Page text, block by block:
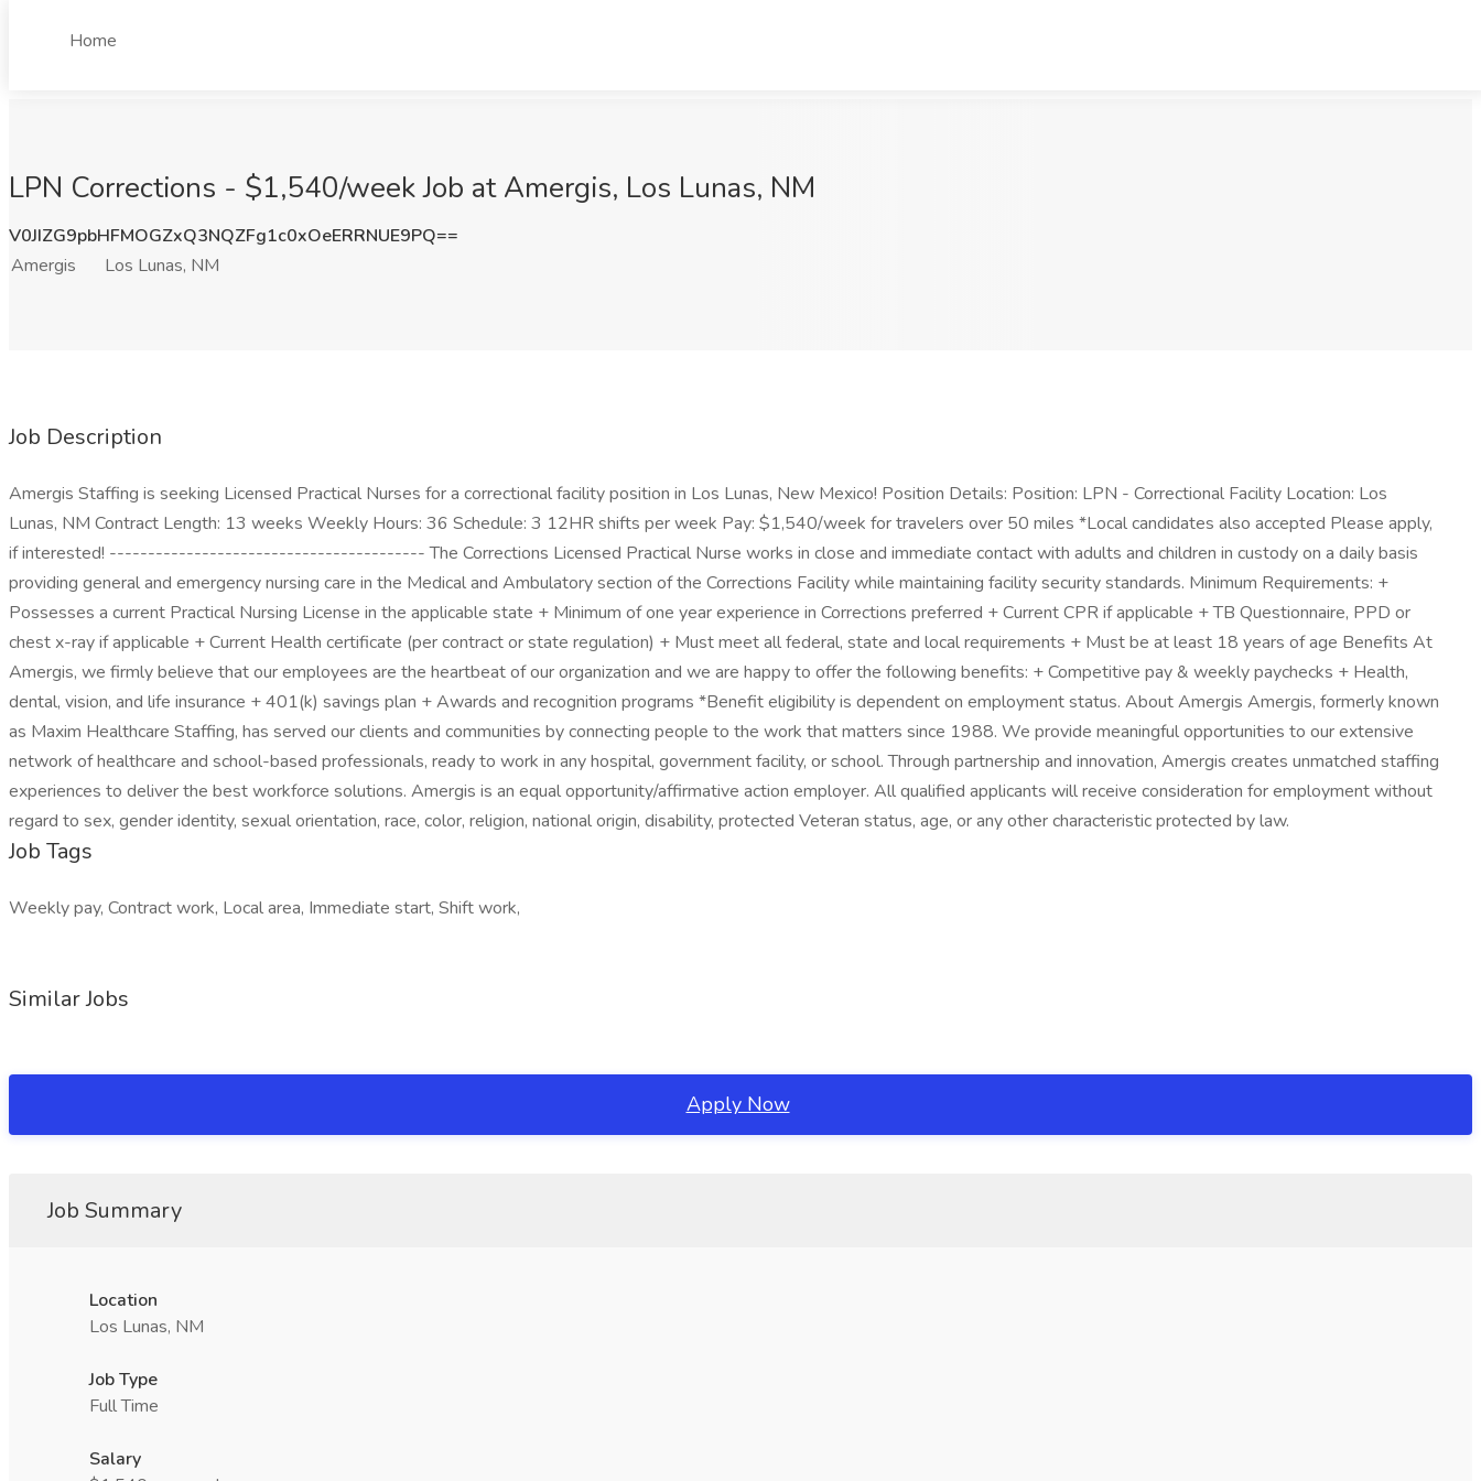
Home
LPN Corrections - $1,540/week Job at Amergis, Los Lunas, NM
V0JIZG9pbHFMOGZxQ3NQZFg1c0xOeERRNUE9PQ==
Amergis
Los Lunas, NM
Job Description
Amergis Staffing is seeking Licensed Practical Nurses for a correctional facility position in Los Lunas, New Mexico! Position Details: Position: LPN - Correctional Facility Location: Los
Lunas, NM Contract Length: 13 weeks Weekly Hours: 36 Schedule: 3 12HR shifts per week Pay: $1,540/week for travelers over 50 miles *Local candidates also accepted Please apply,
if interested! ----------------------------------------- The Corrections Licensed Practical Nurse works in close and immediate contact with adults and children in custody on a daily basis
providing general and emergency nursing care in the Medical and Ambulatory section of the Corrections Facility while maintaining facility security standards. Minimum Requirements: +
Possesses a current Practical Nursing License in the applicable state + Minimum of one year experience in Corrections preferred + Current CPR if applicable + TB Questionnaire, PPD or
chest x-ray if applicable + Current Health certificate (per contract or state regulation) + Must meet all federal, state and local requirements + Must be at least 18 years of age Benefits At
Amergis, we firmly believe that our employees are the heartbeat of our organization and we are happy to offer the following benefits: + Competitive pay & weekly paychecks + Health,
dental, vision, and life insurance + 401(k) savings plan + Awards and recognition programs *Benefit eligibility is dependent on employment status. About Amergis Amergis, formerly known
as Maxim Healthcare Staffing, has served our clients and communities by connecting people to the work that matters since 1988. We provide meaningful opportunities to our extensive
network of healthcare and school-based professionals, ready to work in any hospital, government facility, or school. Through partnership and innovation, Amergis creates unmatched staffing
experiences to deliver the best workforce solutions. Amergis is an equal opportunity/affirmative action employer. All qualified applicants will receive consideration for employment without
regard to sex, gender identity, sexual orientation, race, color, religion, national origin, disability, protected Veteran status, age, or any other characteristic protected by law.
Job Tags
Weekly pay, Contract work, Local area, Immediate start, Shift work,
Similar Jobs
Apply Now
Job Summary
Location
Los Lunas, NM
Job Type
Full Time
Salary